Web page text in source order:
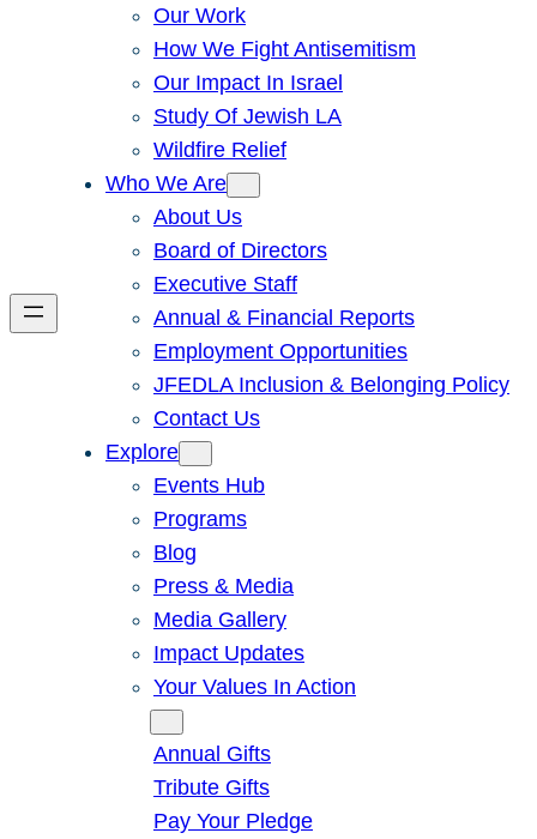
Our Work
How We Fight Antisemitism
Our Impact In Israel
Study Of Jewish LA
Wildfire Relief
Who We Are
About Us
Board of Directors
Executive Staff
Annual & Financial Reports
Employment Opportunities
JFEDLA Inclusion & Belonging Policy
Contact Us
Explore
Events Hub
Programs
Blog
Press & Media
Media Gallery
Impact Updates
Your Values In Action
Annual Gifts
Tribute Gifts
Pay Your Pledge